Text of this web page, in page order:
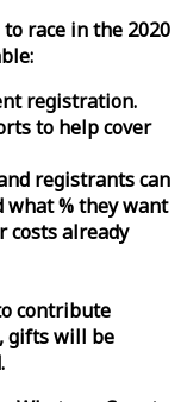
to race in the 2020
registration.
to help cover
registrants can
what % they want
costs already
contribute
gifts will be